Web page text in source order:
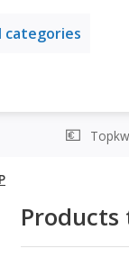
categories
Products